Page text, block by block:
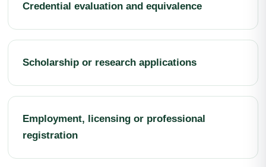
Credential evaluation and equivalence
Scholarship or research applications
Employment, licensing or professional
registration